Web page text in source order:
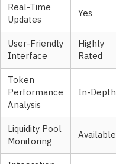
Real-Time
Updates
Yes
User-Friendly
Interface
Highly
Rated
Token
Performance
Analysis
In-Depth
Liquidity Pool
Monitoring
Available